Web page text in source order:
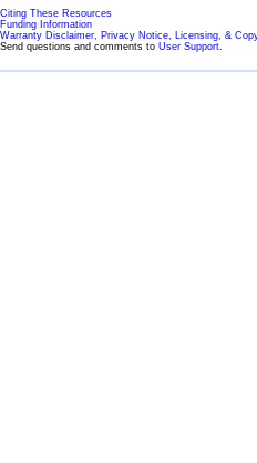
Citing These Resources
Funding Information
Warranty Disclaimer, Privacy Notice, Licensing, &
Send questions and comments to User Support.